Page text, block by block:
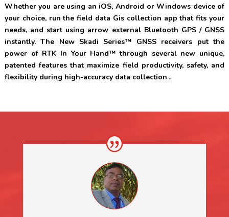
Whether you are using an iOS, Android or Windows device of
your choice, run the field data Gis collection app that fits your
needs, and start using arrow external Bluetooth GPS / GNSS
instantly. The New Skadi Series™ GNSS receivers put the
power of RTK In Your Hand™ through several new unique,
patented features that maximize field productivity, safety, and
flexibility during high-accuracy data collection .